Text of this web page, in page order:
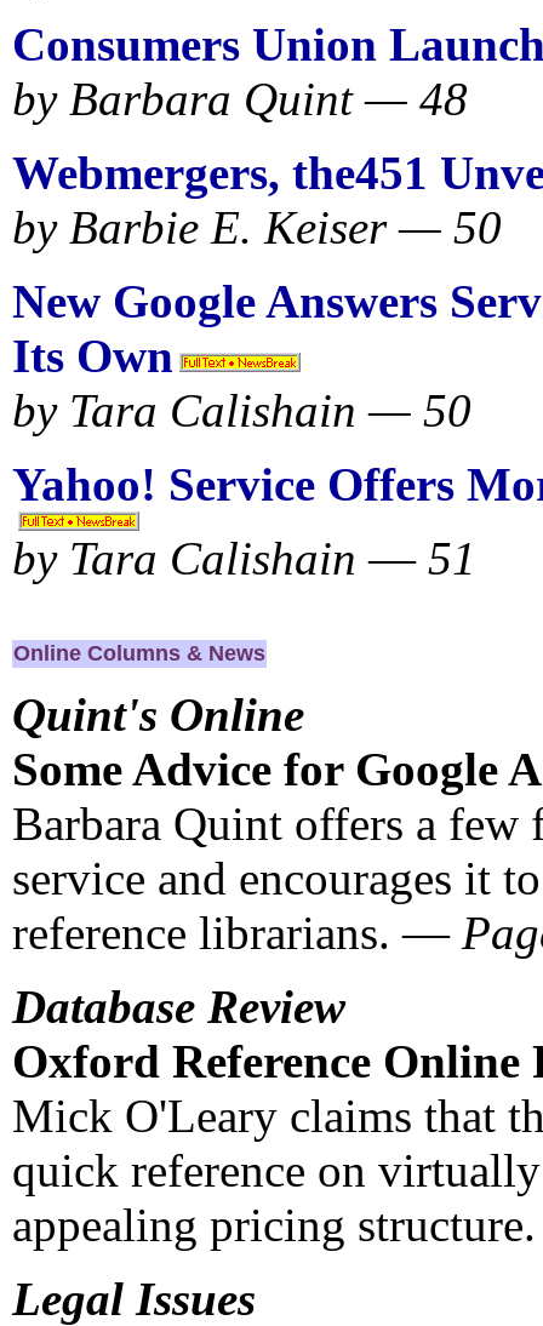
Consumers Union
by Barbara Quint — 48
Webmergers, the451
by Barbie E. Keiser — 50
New Google Answers
Its Own
by Tara Calishain — 50
Yahoo! Service Offers
by Tara Calishain— 51
Online Columns & News
Quint's Online
Some Advice for Google
Barbara Quint offers a
service and encourages it
reference librarians. —
Database Review
Oxford Reference Online
Mick O'Leary claims that
quick reference on
appealing pricing
Legal Issues